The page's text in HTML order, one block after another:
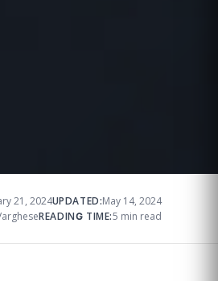
21, 2024UPDATED:May 14, 2024
READING TIME:5 min read